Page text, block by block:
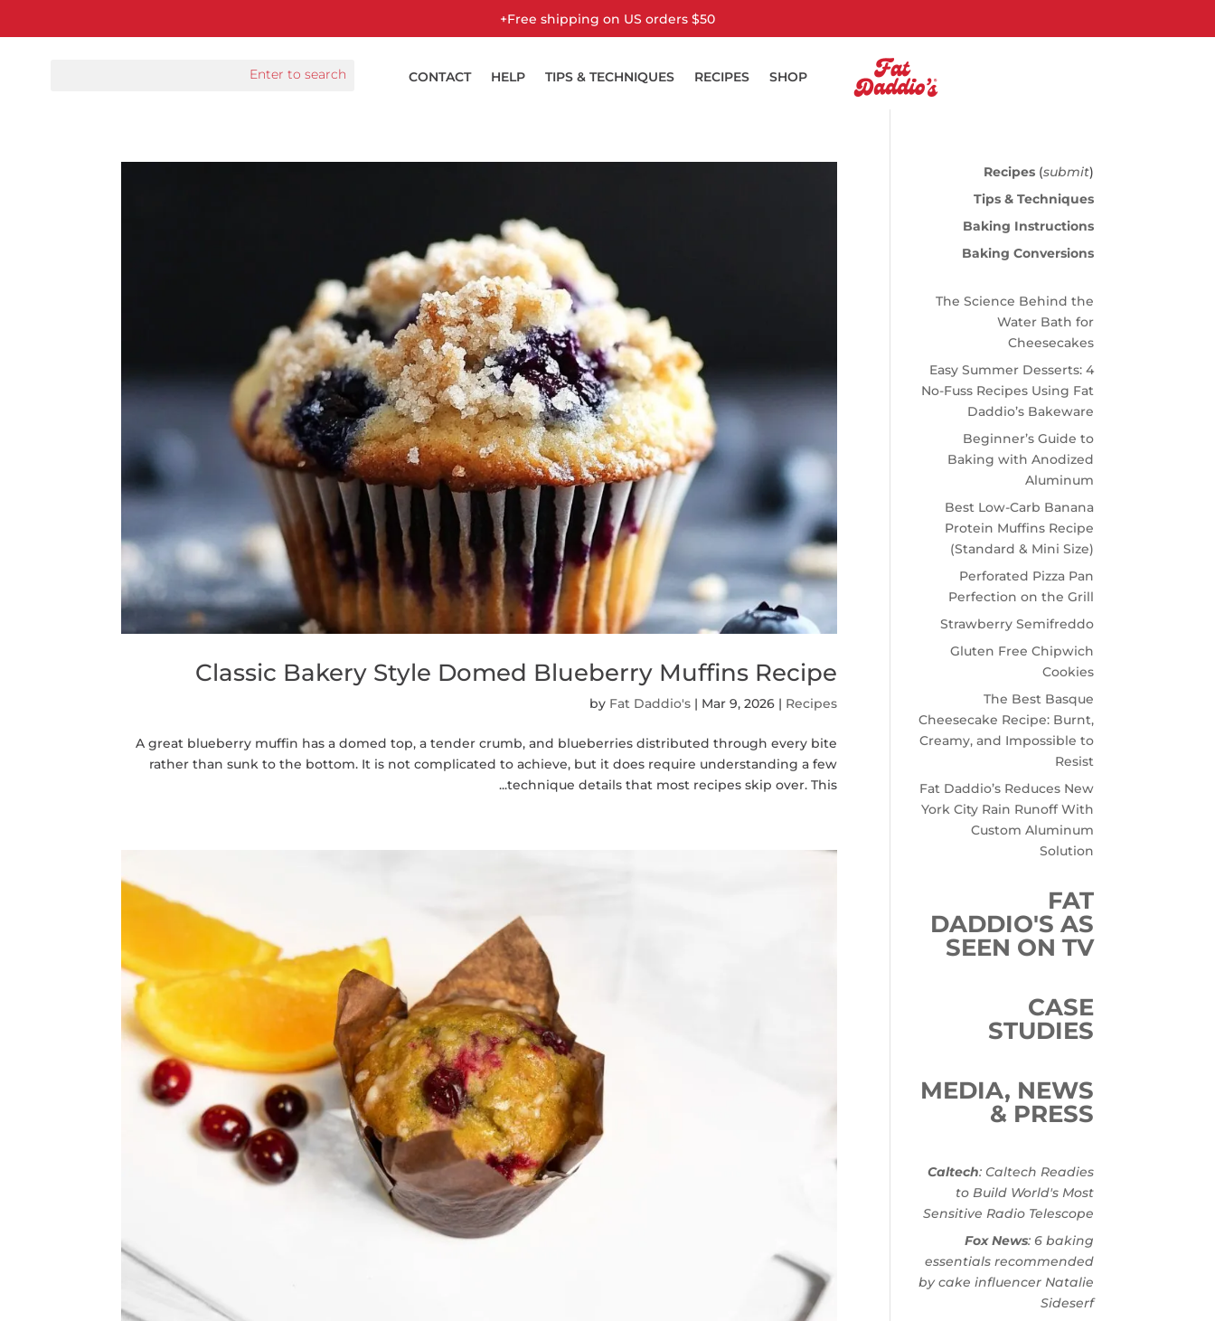
Free shipping on US orders $50+
SHOP
RECIPES
TIPS & TECHNIQUES
HELP
CONTACT
Classic Bakery Style Domed Blueberry Muffins Recipe
by Fat Daddio's | Mar 9, 2026 | Recipes
A great blueberry muffin has a domed top, a tender crumb, and blueberries distributed through every bite
rather than sunk to the bottom. It is not complicated to achieve, but it does require understanding a few
technique details that most recipes skip over. This...
Recipes(submit)
Tips & Techniques
Baking Instructions
Baking Conversions
The Science Behind the
Water Bath for
Cheesecakes
Easy Summer Desserts: 4
No-Fuss Recipes Using Fat
Daddio’s Bakeware
Beginner’s Guide to
Baking with Anodized
Aluminum
Best Low-Carb Banana
Protein Muffins Recipe
(Standard & Mini Size)
Perforated Pizza Pan
Perfection on the Grill
Strawberry Semifreddo
Gluten Free Chipwich
Cookies
The Best Basque
Cheesecake Recipe: Burnt,
Creamy, and Impossible to
Resist
Fat Daddio’s Reduces New
York City Rain Runoff With
Custom Aluminum
Solution
FAT
DADDIO'S AS
SEEN ON TV
CASE
STUDIES
MEDIA, NEWS
& PRESS
Caltech: Caltech Readies
to Build World's Most
Sensitive Radio Telescope
Fox News: 6 baking
essentials recommended
by cake influencer Natalie
Sideserf